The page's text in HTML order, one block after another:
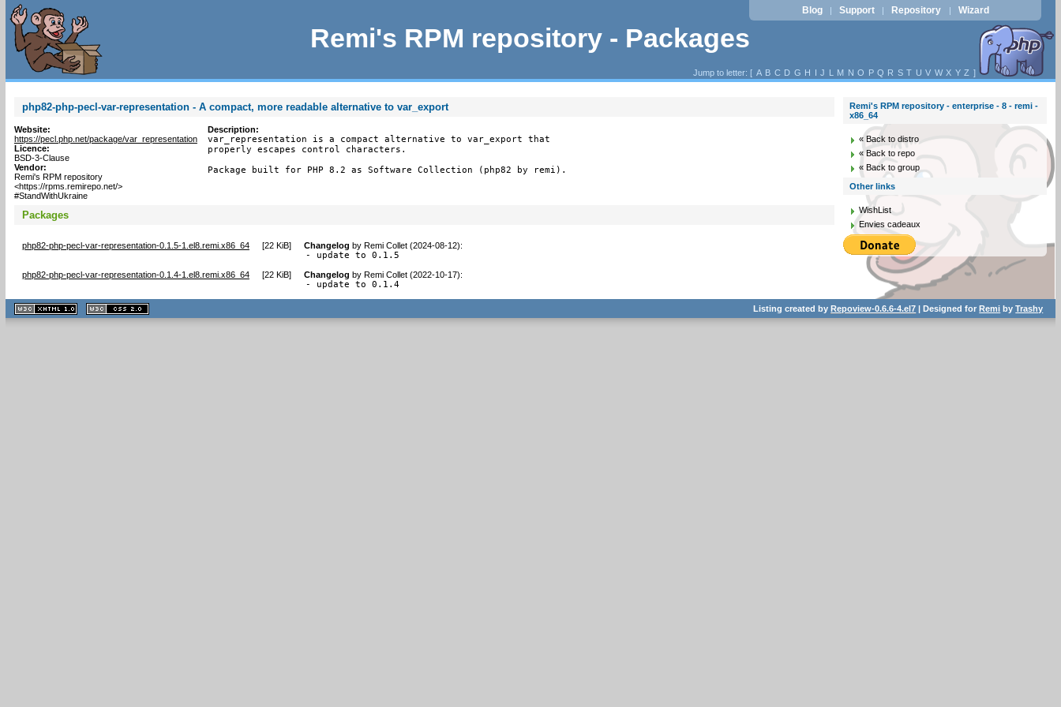
Remi's RPM repository - Packages
Blog | Support | Repository | Wizard
Jump to letter: [ A B C D G H I J L M N O P Q R S T U V W X Y Z ]
php82-php-pecl-var-representation - A compact, more readable alternative to var_export
Website:
https://pecl.php.net/package/var_representation
Licence:
BSD-3-Clause
Vendor:
Remi's RPM repository
<https://rpms.remirepo.net/>
#StandWithUkraine
Description:
var_representation is a compact alternative to var_export that
properly escapes control characters.
Package built for PHP 8.2 as Software Collection (php82 by remi).
Packages
php82-php-pecl-var-representation-0.1.5-1.el8.remi.x86_64 [22 KiB] Changelog by Remi Collet (2024-08-12):
- update to 0.1.5
php82-php-pecl-var-representation-0.1.4-1.el8.remi.x86_64 [22 KiB] Changelog by Remi Collet (2022-10-17):
- update to 0.1.4
Remi's RPM repository - enterprise - 8 - remi -
x86_64
« Back to distro
« Back to repo
« Back to group
Other links
WishList
Envies cadeaux
XHTML
1.1 valide
2.0 valide
Listing created byRepoview-0.6.6-4.el7 | Designed forRemi byTrashy